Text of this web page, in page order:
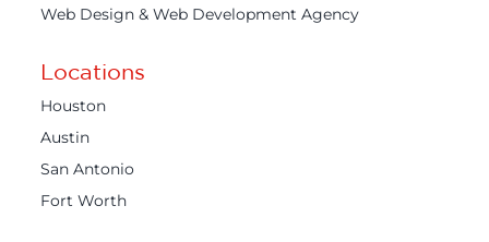
Web Design & Web Development Agency
Locations
Houston
Austin
San Antonio
Fort Worth